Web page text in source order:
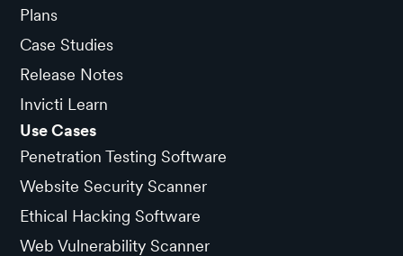
Plans
Case Studies
Release Notes
Invicti Learn
Use Cases
Penetration Testing Software
Website Security Scanner
Ethical Hacking Software
Web Vulnerability Scanner